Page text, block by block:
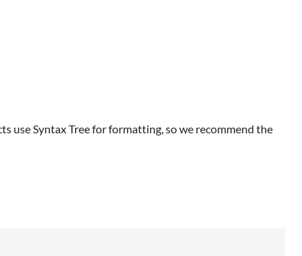
use Syntax Tree for formatting, so we recommend the